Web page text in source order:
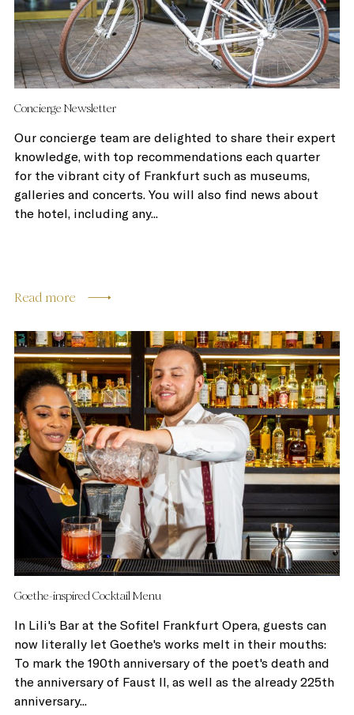
Concierge Newsletter
Our concierge team are delighted to share their expert
knowledge, with top recommendations each quarter
for the vibrant city of Frankfurt such as museums,
galleries and concerts. You will also find news about
the hotel, including any...
Read more
Goethe-inspired Cocktail Menu
In Lili's Bar at the Sofitel Frankfurt Opera, guests can
now literally let Goethe's works melt in their mouths:
To mark the 190th anniversary of the poet's death and
the anniversary of Faust II, as well as the already 225th
anniversary...